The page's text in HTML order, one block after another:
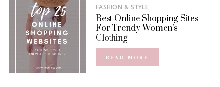
FASHION & STYLE
Best Online Shopping Sites
For Trendy Women’s
Clothing
READ MORE